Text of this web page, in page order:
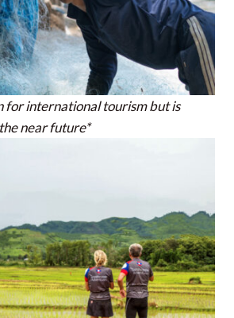
for international tourism but is
near future*